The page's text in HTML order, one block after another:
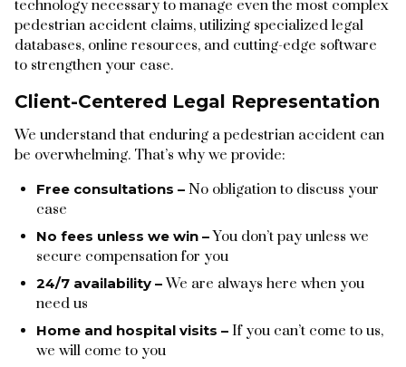
technology necessary to manage even the most complex
pedestrian accident claims, utilizing specialized legal
databases, online resources, and cutting-edge software
to strengthen your case.
Client-Centered Legal Representation
We understand that enduring a pedestrian accident can
be overwhelming. That’s why we provide:
Free consultations – No obligation to discuss your
case
No fees unless we win –You don’t pay unless we
secure compensation for you
24/7 availability –We are always here when you
need us
Home and hospital visits – If you can’t come to us,
we will come to you